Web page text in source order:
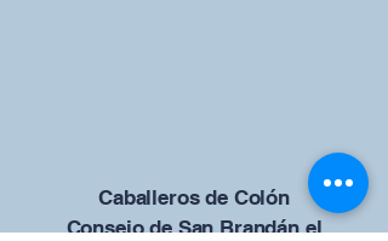
Caballeros de Colón
Consejo de San Brandán el